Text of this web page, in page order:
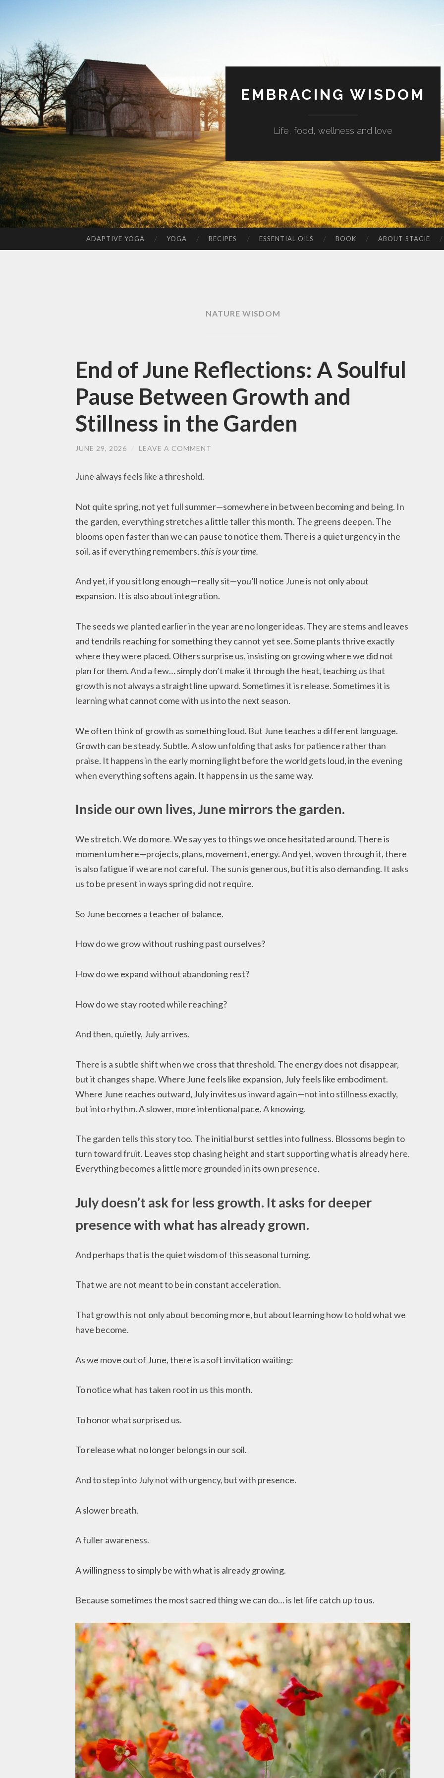
EMBRACING WISDOM
Life, food, wellness and love
TO
ADAPTIVE YOGA YOGA RECIPES ESSENTIAL OILS BOOK ABOUT STACIE
NATURE WISDOM
End of June Reflections: A Soulful
Pause Between Growth and
Stillness in the Garden
JUNE 29, 2026 LEAVE A COMMENT
June always feels like a threshold.
Not quite spring, not yet full summer—somewhere in between becoming and being. In
the garden, everything stretches a little taller this month. The greens deepen. The
blooms open faster than we can pause to notice them. There is a quiet urgency in the
soil, as if everything remembers, this is your time.
And yet, if you sit long enough—really sit—you’ll notice June is not only about
expansion. It is also about integration.
The seeds we planted earlier in the year are no longer ideas. They are stems and leaves
and tendrils reaching for something they cannot yet see. Some plants thrive exactly
where they were placed. Others surprise us, insisting on growing where we did not
plan for them. And a few… simply don’t make it through the heat, teaching us that
growth is not always a straight line upward. Sometimes it is release. Sometimes it is
learning what cannot come with us into the next season.
We often think of growth as something loud. But June teaches a different language.
Growth can be steady. Subtle. A slow unfolding that asks for patience rather than
praise. It happens in the early morning light before the world gets loud, in the evening
when everything softens again. It happens in us the same way.
Inside our own lives, June mirrors the garden.
We stretch. We do more. We say yes to things we once hesitated around. There is
momentum here—projects, plans, movement, energy. And yet, woven through it, there
is also fatigue if we are not careful. The sun is generous, but it is also demanding. It asks
us to be present in ways spring did not require.
So June becomes a teacher of balance.
How do we grow without rushing past ourselves?
How do we expand without abandoning rest?
How do we stay rooted while reaching?
And then, quietly, July arrives.
There is a subtle shift when we cross that threshold. The energy does not disappear,
but it changes shape. Where June feels like expansion, July feels like embodiment.
Where June reaches outward, July invites us inward again—not into stillness exactly,
but into rhythm. A slower, more intentional pace. A knowing.
The garden tells this story too. The initial burst settles into fullness. Blossoms begin to
turn toward fruit. Leaves stop chasing height and start supporting what is already here.
Everything becomes a little more grounded in its own presence.
July doesn’t ask for less growth. It asks for deeper
presence with what has already grown.
And perhaps that is the quiet wisdom of this seasonal turning.
That we are not meant to be in constant acceleration.
That growth is not only about becoming more, but about learning how to hold what we
have become.
As we move out of June, there is a soft invitation waiting:
To notice what has taken root in us this month.
To honor what surprised us.
To release what no longer belongs in our soil.
And to step into July not with urgency, but with presence.
A slower breath.
A fuller awareness.
A willingness to simply be with what is already growing.
Because sometimes the most sacred thing we can do… is let life catch up to us.